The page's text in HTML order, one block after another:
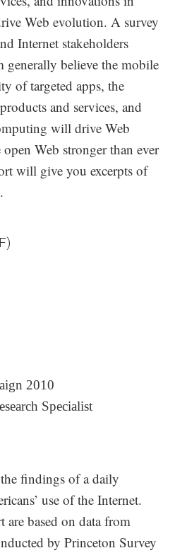
Web evolution. A survey
Internet stakeholders
generally believe the mobile
of targeted apps, the
and services, and
will drive Web
Web stronger than ever
will give you excerpts of
2010
Specialist
findings of a daily
use of the Internet.
are based on data from
by Princeton Survey